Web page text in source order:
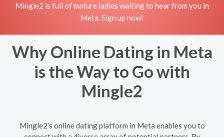
Mingle2 is full of mature ladies waiting to hear from you in
Meta. Sign up now!
Why Online Dating in Meta
is the Way to Go with
Mingle2
Mingle2's online dating platform in Meta enables you to